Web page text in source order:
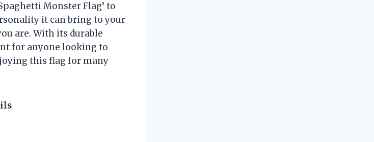
Monster Flag’ to
it can bring to your
are. With its durable
for anyone looking to
this flag for many